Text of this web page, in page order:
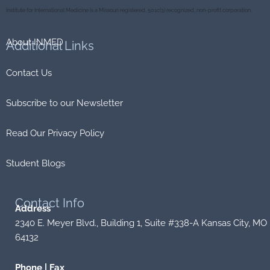
k
Institute for International Medicine is a Missouri registered, 501c(3) recognized, non-profit corporation.
Additional Links
About INMED
Contact Us
Subscribe to our Newsletter
Read Our Privacy Policy
Student Blogs
Contact Info
Address
2340 E. Meyer Blvd., Building 1, Suite #338-A Kansas City, MO
64132
Phone | Fax